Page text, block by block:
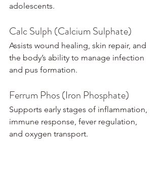
adolescents.
Calc Sulph (Calcium Sulphate)
Assists wound healing, skin repair, and
the body’s ability to manage infection
and pus formation.
Ferrum Phos (Iron Phosphate)
Supports early stages of inflammation,
immune response, fever regulation,
and oxygen transport.